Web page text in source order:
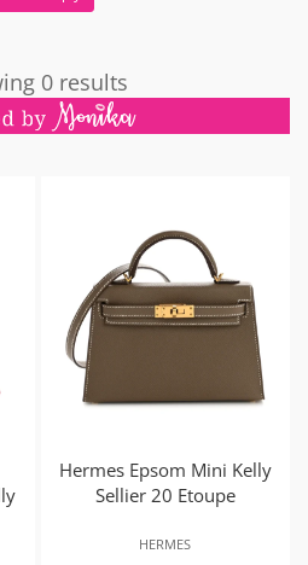
0 results
Hermes Epsom Mini Kelly
Sellier 20 Etoupe
HERMES